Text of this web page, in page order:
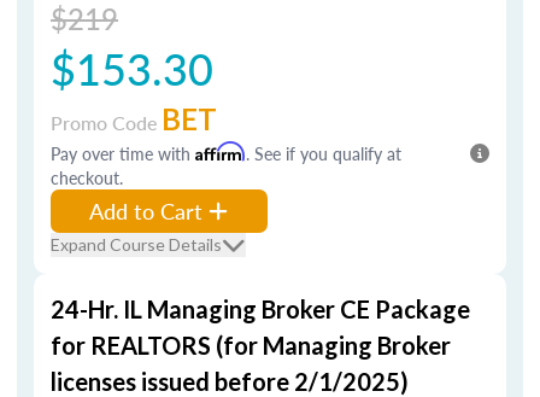
$219
$153.30
Promo Code BET
Pay over time with Affirm. See if you qualify at
checkout.
Add to Cart
Expand Course Details
24-Hr. IL Managing Broker CE Package
for REALTORS (for Managing Broker
licenses issued before 2/1/2025)